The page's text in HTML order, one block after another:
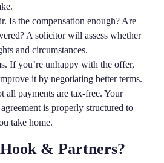
Is the compensation enough? Are
A solicitor will assess whether
and circumstances.
If you’re unhappy with the offer,
it by negotiating better terms.
all payments are tax-free. Your
is properly structured to
take home.
& Partners?